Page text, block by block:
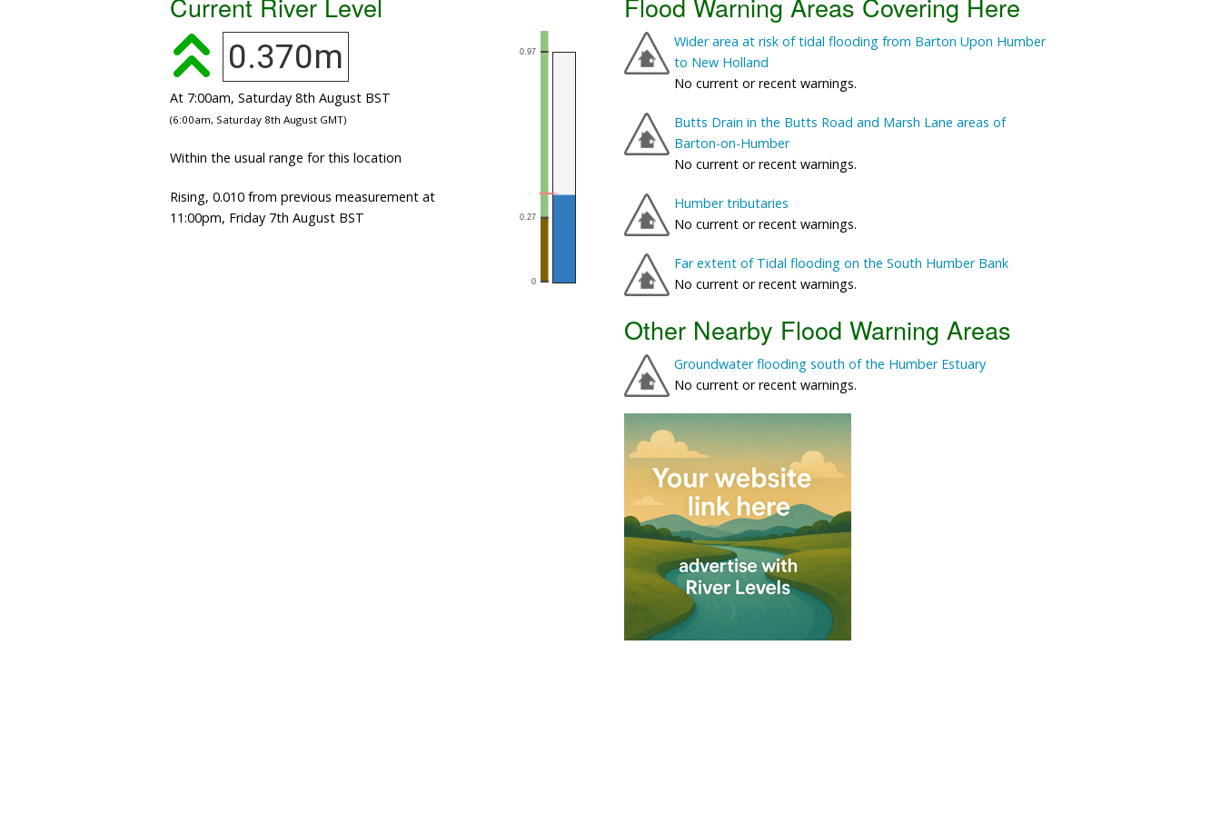
0.370m
At 7:00am, Saturday 8th August BST
(6:00am, Saturday 8th August GMT)
Within the usual range for this location
Rising, 0.010 from previous measurement at
11:00pm, Friday 7th August BST
Wider area at risk of tidal flooding from Barton Upon Humber
to New Holland
No current or recent warnings.
Butts Drain in the Butts Road and Marsh Lane areas of
Barton-on-Humber
No current or recent warnings.
Humber tributaries
No current or recent warnings.
Far extent of Tidal flooding on the South Humber Bank
No current or recent warnings.
Other Nearby Flood Warning Areas
Groundwater flooding south of the Humber Estuary
No current or recent warnings.